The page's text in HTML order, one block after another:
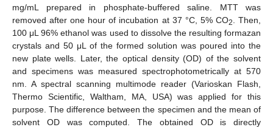
mg/mL prepared in phosphate-buffered saline. MTT was
removed after one hour of incubation at 37 °C, 5% CO2
. Then,
100 μL 96% ethanol was used to dissolve the resulting formazan
crystals and 50 μL of the formed solution was poured into the
new plate wells. Later, the optical density (OD) of the solvent
and specimens was measured spectrophotometrically at 570
nm. A spectral scanning multimode reader (Varioskan Flash,
Thermo Scientific, Waltham, MA, USA) was applied for this
purpose. The difference between the specimen and the mean of
solvent OD was computed. The obtained OD is directly